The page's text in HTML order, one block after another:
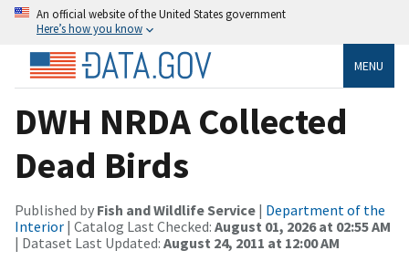
An official website of the United States government
Here’s how you know
MENU
DWH NRDA Collected
Dead Birds
Published by Fish and Wildlife Service | Department of the
Interior | Catalog Last Checked: August 01, 2026 at 02:55 AM
| Dataset Last Updated: August 24, 2011 at 12:00 AM